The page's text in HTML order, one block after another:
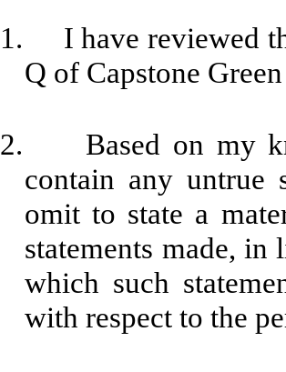
1. I have reviewed
Q of Capstone
2. Based on my
contain any untrue
omit to state a
statements made,
which such
with respect to the